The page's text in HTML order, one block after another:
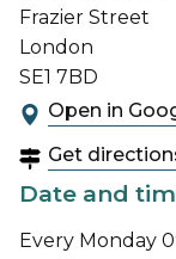
Frazier Street
London
SE1 7BD
Open in
Get
Date and
Every Monday